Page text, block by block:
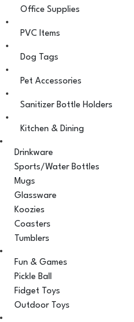
Office Supplies
PVC Items
Dog Tags
Pet Accessories
Sanitizer Bottle Holders
Kitchen & Dining
Drinkware
Sports/Water Bottles
Mugs
Glassware
Koozies
Coasters
Tumblers
Fun & Games
Pickle Ball
Fidget Toys
Outdoor Toys